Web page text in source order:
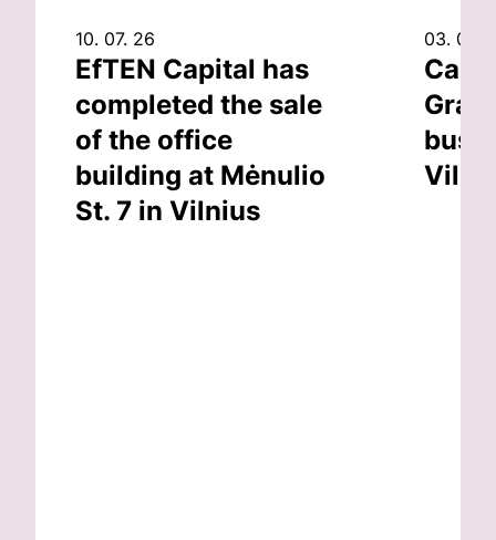
10. 07. 26
EfTEN Capital has
completed the sale
of the office
building at Mėnulio
St. 7 in Vilnius
03. 07.